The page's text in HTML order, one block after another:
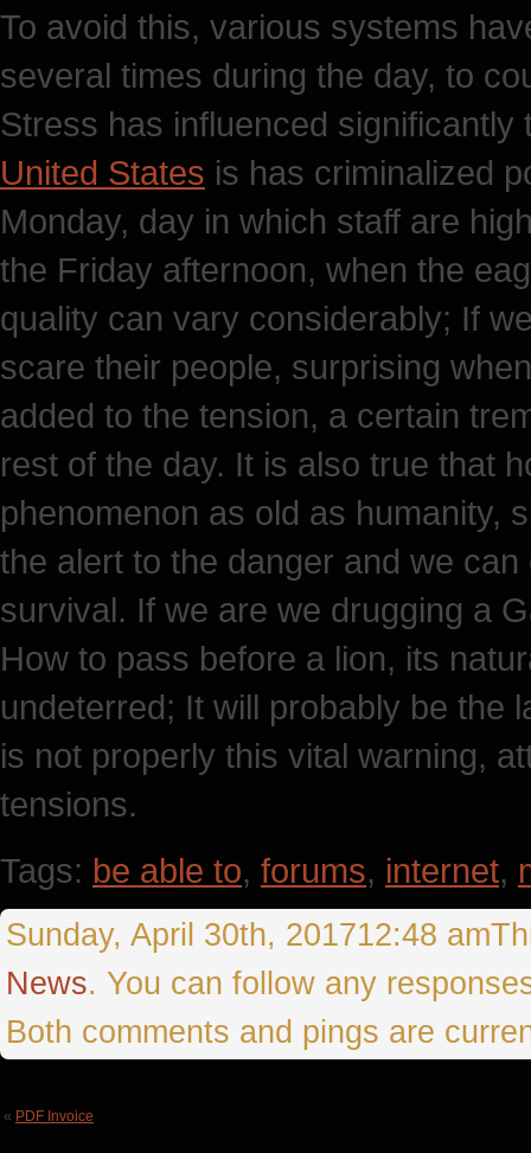
To avoid this, various systems
several times during the day, to
Stress has influenced
United States is has criminalized
Monday, day in which staff are
the Friday afternoon, when the
quality can vary considerably; If
scare their people, surprising
added to the tension, a certain
rest of the day. It is also true that
phenomenon as old as humanity,
the alert to the danger and we
survival. If we are we drugging a
How to pass before a lion, its
undeterred; It will probably be the
is not properly this vital warning,
tensions.
Tags: be able to, forums, internet,
Sunday, April 30th, 201712:48
News. You can follow any
Both comments and pings are
« PDF Invoice